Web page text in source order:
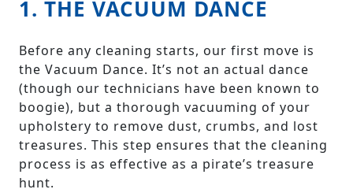
1. THE VACUUM DANCE
Before any cleaning starts, our first move is
the Vacuum Dance. It’s not an actual dance
(though our technicians have been known to
boogie), but a thorough vacuuming of your
upholstery to remove dust, crumbs, and lost
treasures. This step ensures that the cleaning
process is as effective as a pirate’s treasure
hunt.